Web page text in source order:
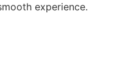
experience.